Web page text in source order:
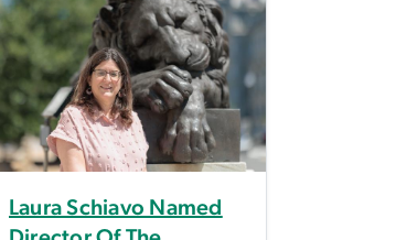
Laura Schiavo Named